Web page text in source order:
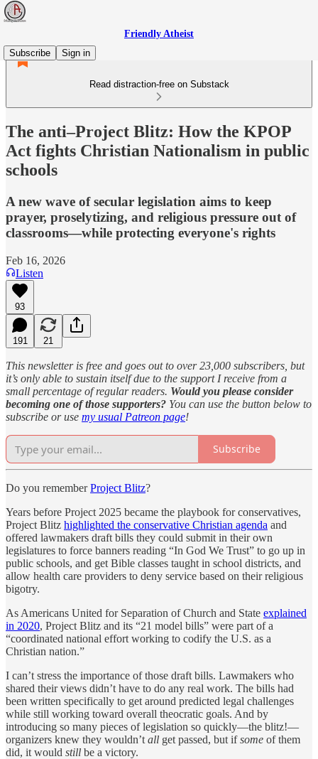
Friendly Atheist
Subscribe
Sign in
Read distraction-free on Substack
The anti–Project Blitz: How the KPOP
Act fights Christian Nationalism in public
schools
A new wave of secular legislation aims to keep
prayer, proselytizing, and religious pressure out of
classrooms—while protecting everyone's rights
Feb 16, 2026
Listen
93
191 21
This newsletter is free and goes out to over 23,000 subscribers, but
it’s only able to sustain itself due to the support I receive from a
small percentage of regular readers. Would you please consider
becoming one of those supporters? You can use the button below to
subscribe or use my usual Patreon page!
Subscribe
Do you rememberProject Blitz?
Years before Project 2025 became the playbook for conservatives,
Project Blitz highlighted the conservative Christian agenda and
offered lawmakers draft bills they could submit in their own
legislatures to force banners reading “In God We Trust” to go up in
public schools, and get Bible classes taught in school districts, and
allow health care providers to deny service based on their religious
bigotry.
As Americans United for Separation of Church and State explained
in 2020, Project Blitz and its “21 model bills” were part of a
“coordinated national effort working to codify the U.S. as a
Christian nation.”
I can’t stress the importance of those draft bills. Lawmakers who
shared their views didn’t have to do any real work. The bills had
been written specifically to get around predicted legal challenges
while still working toward overall theocratic goals. And by
introducing so many pieces of legislation so quickly—the blitz!—
organizers knew they wouldn’t all get passed, but ifsome of them
did, it would still be a victory.